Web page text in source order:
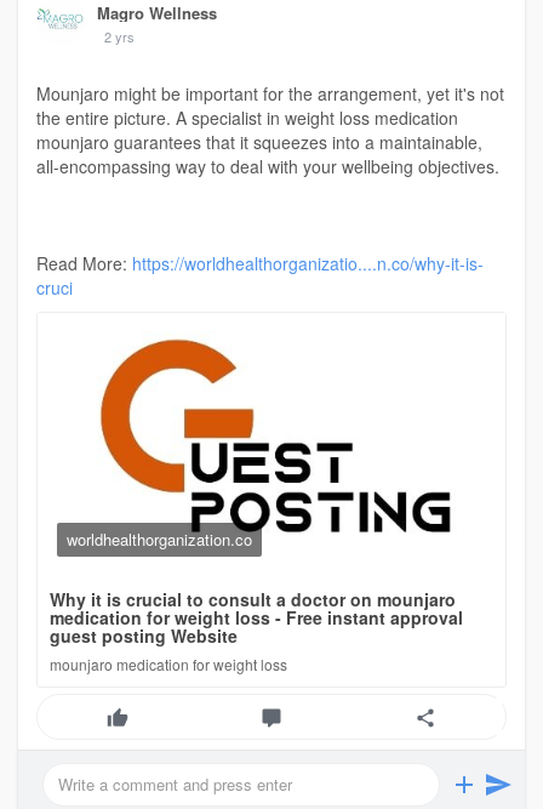
Magro Wellness
2 yrs
Mounjaro might be important for the arrangement, yet it's not
the entire picture. A specialist in weight loss medication
mounjaro guarantees that it squeezes into a maintainable,
all-encompassing way to deal with your wellbeing objectives.
Read More: https://worldhealthorganizatio....n.co/why-it-is-
cruci
worldhealthorganization.co
Why it is crucial to consult a doctor on mounjaro
medication for weight loss - Free instant approval
guest posting Website
mounjaro medication for weight loss